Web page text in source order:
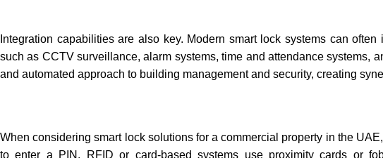
Integration capabilities are also key. Modern smart lock systems can
such as CCTV surveillance, alarm systems, time and attendance systems,
and automated approach to building management and security, creating
When consideringsmart lock solutionsfor a commercial property in the
to enter a PIN. RFID or card-based systems use proximity cards or